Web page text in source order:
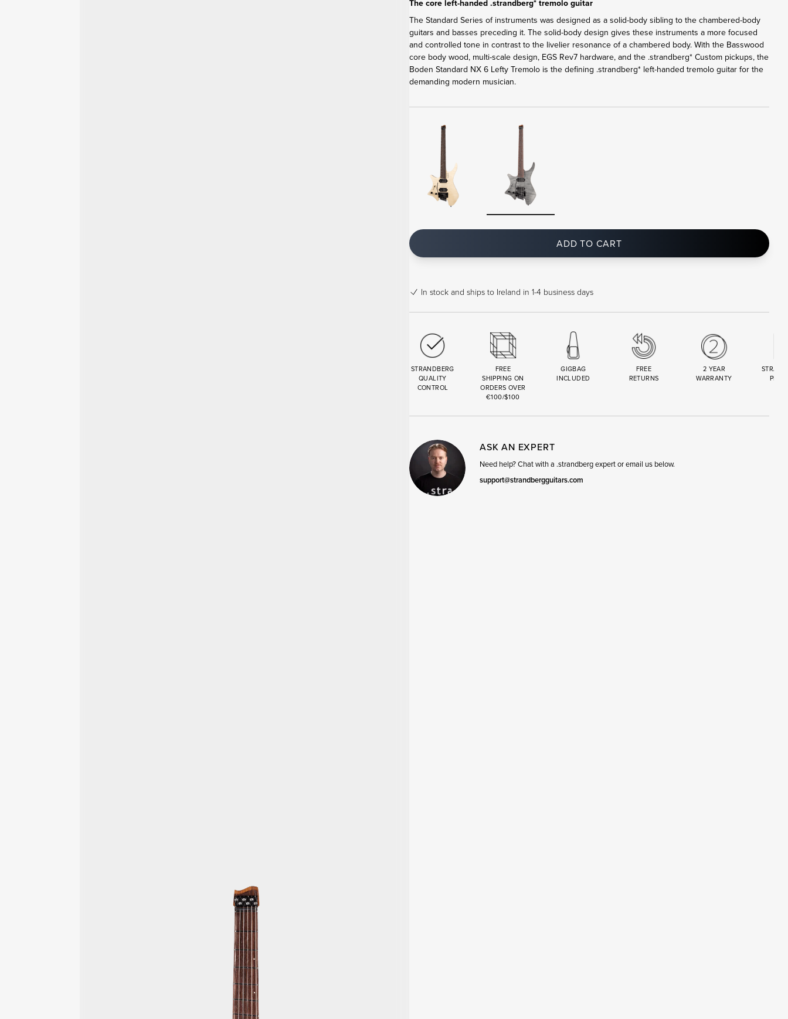
The core left-handed .strandberg* tremolo guitar
The Standard Series of instruments was designed as a solid-body sibling to the chambered-body
guitars and basses preceding it. The solid-body design gives these instruments a more focused
and controlled tone in contrast to the livelier resonance of a chambered body. With the Basswood
core body wood, multi-scale design, EGS Rev7 hardware, and the .strandberg* Custom pickups, the
Boden Standard NX 6 Lefty Tremolo is the defining .strandberg* left-handed tremolo guitar for the
demanding modern musician.
ADD TO CART
In stock and ships to Ireland in 1-4 business days
STRANDBERG
QUALITY
CONTROL
FREE
SHIPPING ON
ORDERS OVER
€100/$100
GIGBAG
INCLUDED
FREE
RETURNS
2 YEAR
WARRANTY
ASK AN EXPERT
Need help? Chat with a .strandberg expert or email us below.
support@strandbergguitars.com